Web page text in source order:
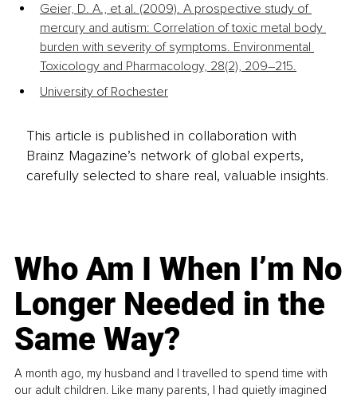
Geier, D. A., et al. (2009). A prospective study of
mercury and autism: Correlation of toxic metal body
burden with severity of symptoms. Environmental
Toxicology and Pharmacology, 28(2), 209–215.
University of Rochester
This article is published in collaboration with
Brainz Magazine’s network of global experts,
carefully selected to share real, valuable insights.
Who Am I When I’m No
Longer Needed in the
Same Way?
A month ago, my husband and I travelled to spend time with
our adult children. Like many parents, I had quietly imagined